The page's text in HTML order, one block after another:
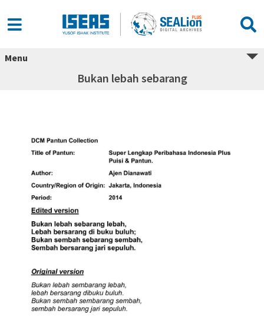
Menu
Bukan lebah sebarang